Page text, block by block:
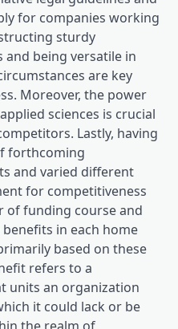
for companies working
sturdy
being versatile in
are key
Moreover, the power
sciences is crucial
Lastly, having
forthcoming
and varied different
for competitiveness
of funding course and
in each home
based on these
refers to a
units an organization
it could lack or be
the realm of